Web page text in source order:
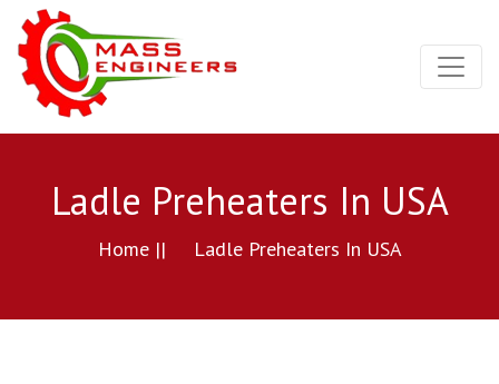
Ladle Preheaters In USA
Home || Ladle Preheaters In USA